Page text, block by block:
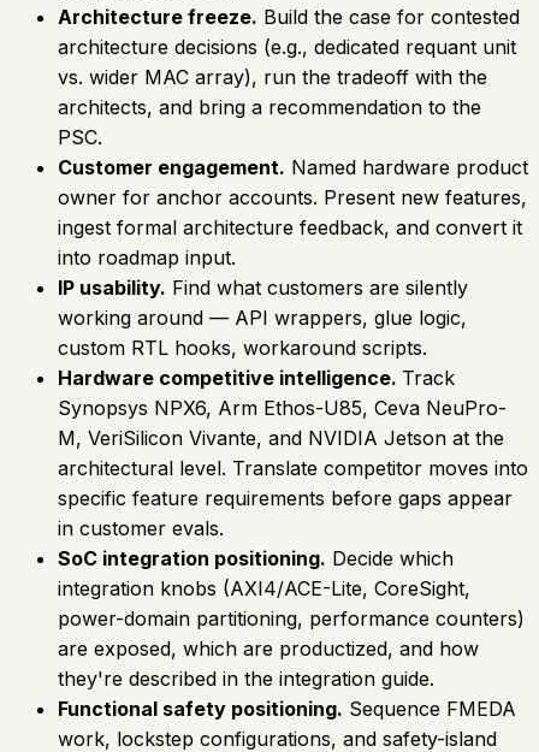
Architecture freeze. Build the case for contested
architecture decisions (e.g., dedicated requant unit
vs. wider MAC array), run the tradeoff with the
architects, and bring a recommendation to the
PSC.
Customer engagement. Named hardware product
owner for anchor accounts. Present new features,
ingest formal architecture feedback, and convert it
into roadmap input.
IP usability. Find what customers are silently
working around — API wrappers, glue logic,
custom RTL hooks, workaround scripts.
Hardware competitive intelligence. Track
Synopsys NPX6, Arm Ethos-U85, Ceva NeuPro-
M, VeriSilicon Vivante, and NVIDIA Jetson at the
architectural level. Translate competitor moves into
specific feature requirements before gaps appear
in customer evals.
SoC integration positioning. Decide which
integration knobs (AXI4/ACE-Lite, CoreSight,
power-domain partitioning, performance counters)
are exposed, which are productized, and how
they're described in the integration guide.
Functional safety positioning. Sequence FMEDA
work, lockstep configurations, and safety-island